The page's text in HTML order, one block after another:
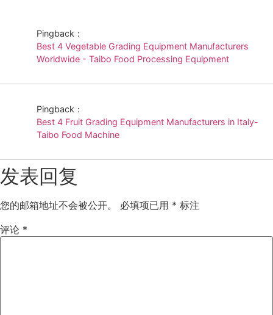
Pingback：
Best 4 Vegetable Grading Equipment Manufacturers
Worldwide - Taibo Food Processing Equipment
Pingback：
Best 4 Fruit Grading Equipment Manufacturers in Italy-
Taibo Food Machine
发表回复
您的邮箱地址不会被公开。 必填项已用 * 标注
评论 *